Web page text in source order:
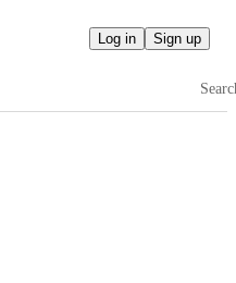
Log in Sign up